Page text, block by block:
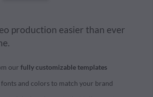
production easier than ever
our fully customizable templates
and colors to match your brand